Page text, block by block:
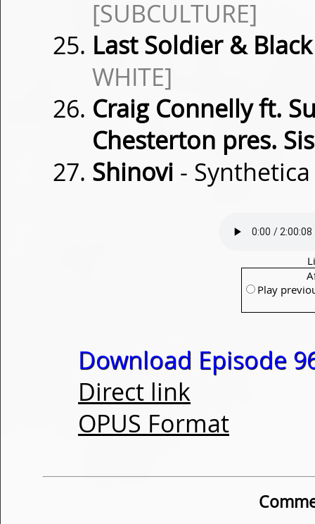
[SUBCULTURE]
Last Soldier &
WHITE]
Craig Connelly ft.
Chesterton pres.
Shinovi -
Play
Download Episode
Direct link
OPUS Format